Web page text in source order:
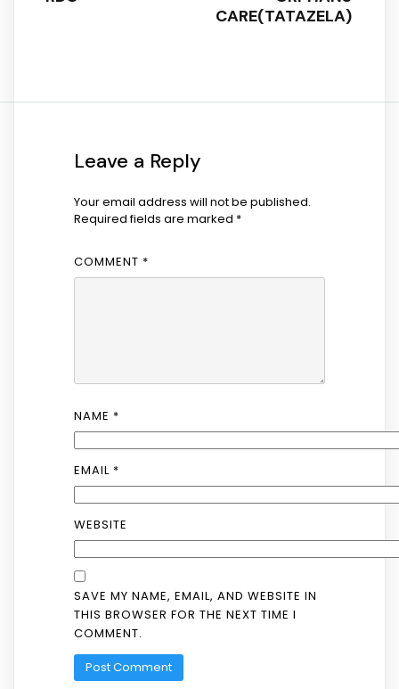
CARE(TATAZELA)
Leave a Reply
Your email address will not be published.
Required fields are marked *
COMMENT *
NAME *
EMAIL *
WEBSITE
SAVE MY NAME, EMAIL, AND WEBSITE IN
THIS BROWSER FOR THE NEXT TIME I
COMMENT.